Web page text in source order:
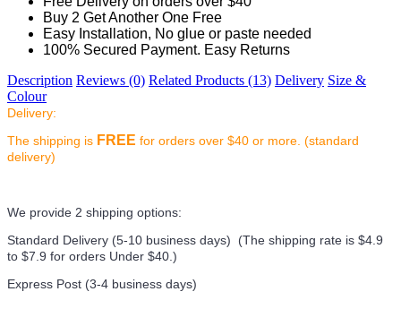
Buy 2 Get Another One Free
Easy Installation, No glue or paste needed
100% Secured Payment. Easy Returns
Description Reviews (0) Related Products (13) Delivery Size &
Colour
Delivery:
The shipping is FREE for orders over $40 or more. (standard
delivery)
We provide 2 shipping options:
Standard Delivery (5-10 business days) (The shipping rate is $4.9
to $7.9 for orders Under $40.)
Express Post (3-4 business days)